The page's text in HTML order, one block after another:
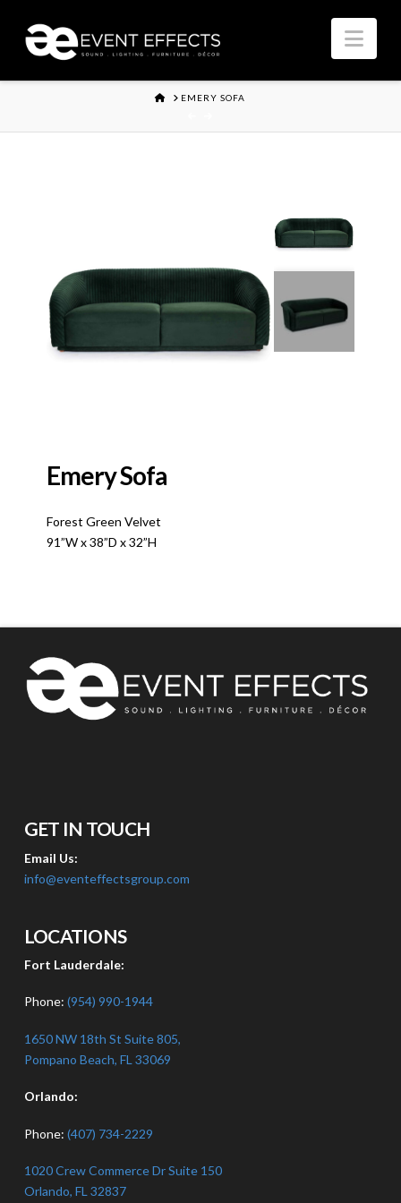
HOMEEMERY SOFA
Emery Sofa
Forest Green Velvet
91”W x 38”D x 32”H
GET IN TOUCH
Email Us:
info@eventeffectsgroup.com
LOCATIONS
Fort Lauderdale:
Phone: (954) 990-1944
1650 NW 18th St Suite 805,
Pompano Beach, FL 33069
Orlando:
Phone: (407) 734-2229
1020 Crew Commerce Dr Suite 150
Orlando, FL 32837